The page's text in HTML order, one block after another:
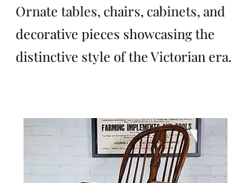
Ornate tables, chairs, cabinets, and
decorative pieces showcasing the
distinctive style of the Victorian era.